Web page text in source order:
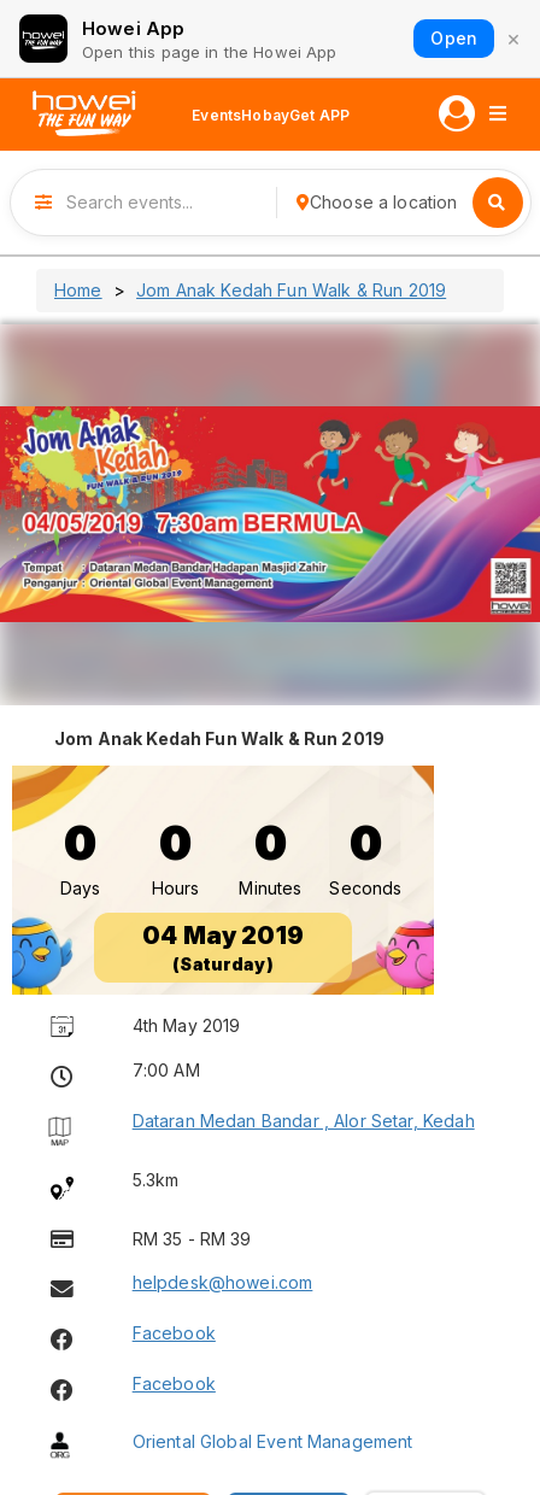
Howei App
Open this page in the Howei App
Open ×
EventsHobayGet APP
Choose a location
Home Jom Anak Kedah Fun Walk & Run 2019
Jom Anak Kedah Fun Walk & Run 2019
0
Days
0
Hours
0
Minutes
0
Seconds
04 May 2019
(Saturday)
4th May 2019
7:00 AM
Dataran Medan Bandar , Alor Setar, Kedah
5.3km
RM 35 - RM 39
helpdesk@howei.com
Facebook
Facebook
Oriental Global Event Management